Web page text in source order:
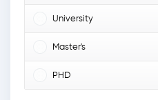
University
Master's
PHD